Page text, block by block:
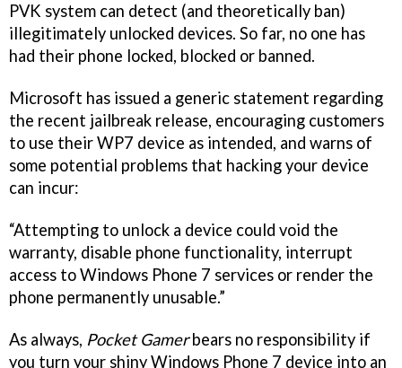
PVK system can detect (and theoretically ban)
illegitimately unlocked devices. So far, no one has
had their phone locked, blocked or banned.
Microsoft has issued a generic statement regarding
the recent jailbreak release, encouraging customers
to use their WP7 device as intended, and warns of
some potential problems that hacking your device
can incur:
“Attempting to unlock a device could void the
warranty, disable phone functionality, interrupt
access to Windows Phone 7 services or render the
phone permanently unusable.”
As always, Pocket Gamerbears no responsibility if
you turn your shiny Windows Phone 7 device into an